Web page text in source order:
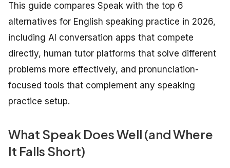
This guide compares Speak with the top 6
alternatives for English speaking practice in 2026,
including AI conversation apps that compete
directly, human tutor platforms that solve different
problems more effectively, and pronunciation-
focused tools that complement any speaking
practice setup.
What Speak Does Well (and Where
It Falls Short)